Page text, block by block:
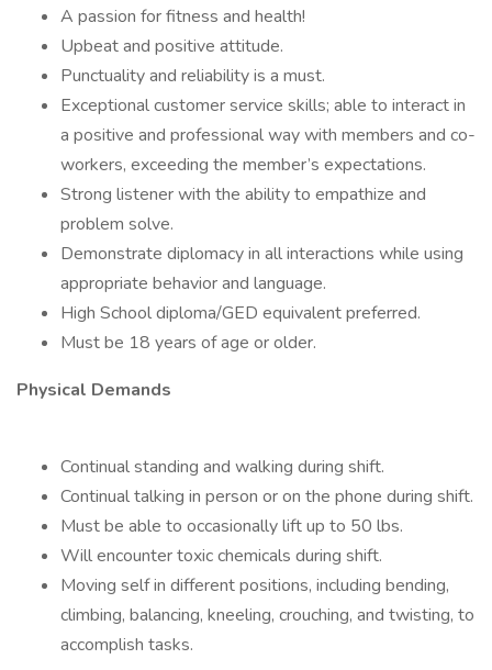
A passion for fitness and health!
Upbeat and positive attitude.
Punctuality and reliability is a must.
Exceptional customer service skills; able to interact in
a positive and professional way with members and co-
workers, exceeding the member’s expectations.
Strong listener with the ability to empathize and
problem solve.
Demonstrate diplomacy in all interactions while using
appropriate behavior and language.
High School diploma/GED equivalent preferred.
Must be 18 years of age or older.
Physical Demands
Continual standing and walking during shift.
Continual talking in person or on the phone during shift.
Must be able to occasionally lift up to 50 lbs.
Will encounter toxic chemicals during shift.
Moving self in different positions, including bending,
climbing, balancing, kneeling, crouching, and twisting, to
accomplish tasks.